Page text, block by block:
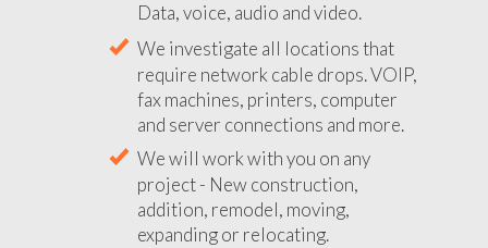
Data, voice, audio and video.
We investigate all locations that
require network cable drops. VOIP,
fax machines, printers, computer
and server connections and more.
We will work with you on any
project - New construction,
addition, remodel, moving,
expanding or relocating.